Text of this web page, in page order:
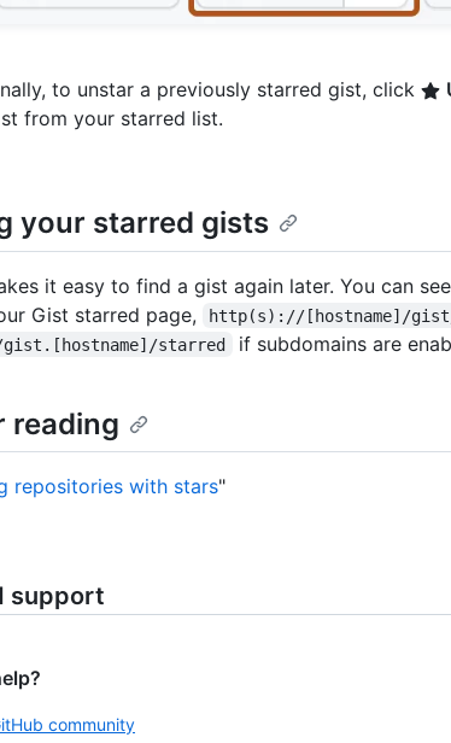
to unstar a previously starred gist, click
from your starred list.
your starred gists
it easy to find a gist again later. You can
Gist starred page,
http(s)://[hostname]/
starred if subdomains are
reading
repositories with stars"
support
community